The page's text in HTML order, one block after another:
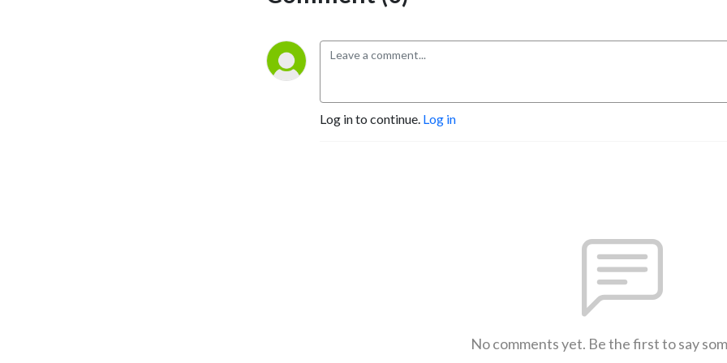
Log in to continue. Log in
No comments yet. Be the first to say